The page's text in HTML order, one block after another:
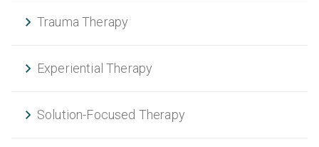
Trauma Therapy
Experiential Therapy
Solution-Focused Therapy